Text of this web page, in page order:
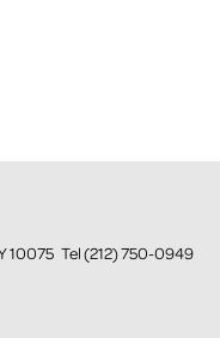
10075 Tel (212) 750-0949